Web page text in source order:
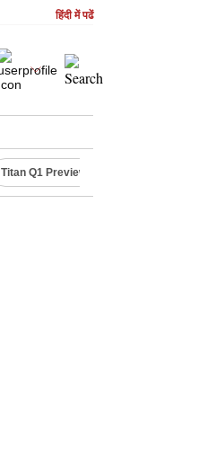
हिंदी में पढें
Titan Q1 Preview